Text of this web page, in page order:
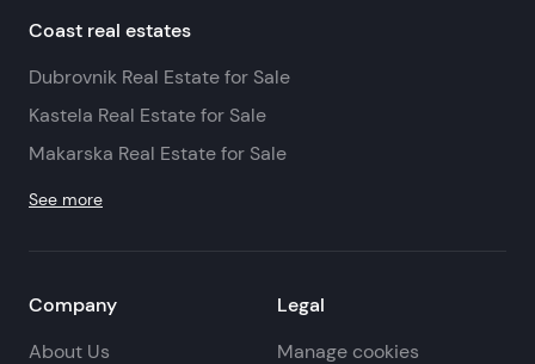
Coast real estates
Dubrovnik Real Estate for Sale
Kastela Real Estate for Sale
Makarska Real Estate for Sale
See more
Company
About Us
Legal
Manage cookies